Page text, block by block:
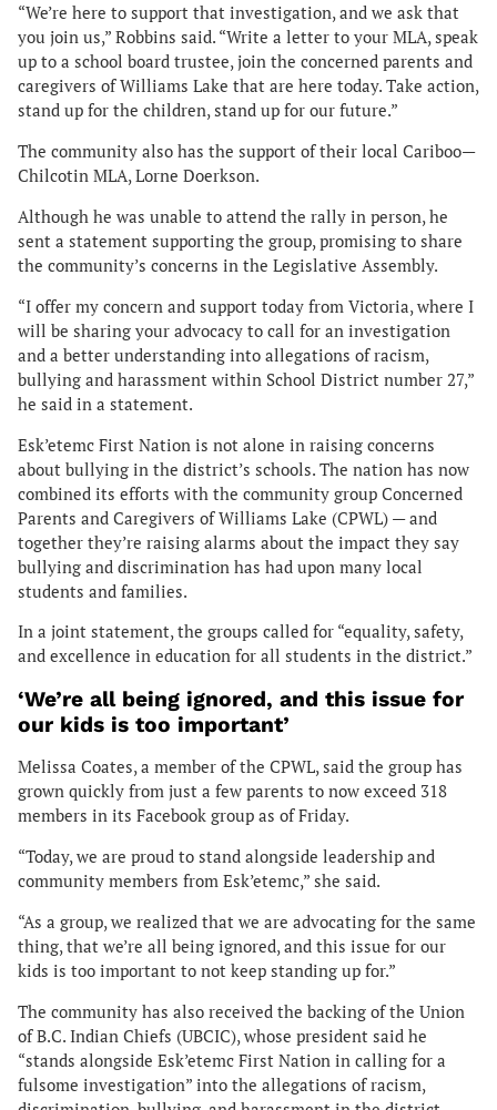
“We’re here to support that investigation, and we ask that
you join us,” Robbins said. “Write a letter to your MLA, speak
up to a school board trustee, join the concerned parents and
caregivers of Williams Lake that are here today. Take action,
stand up for the children, stand up for our future.”
The community also has the support of their local Cariboo—
Chilcotin MLA, Lorne Doerkson.
Although he was unable to attend the rally in person, he
sent a statement supporting the group, promising to share
the community’s concerns in the Legislative Assembly.
“I offer my concern and support today from Victoria, where I
will be sharing your advocacy to call for an investigation
and a better understanding into allegations of racism,
bullying and harassment within School District number 27,”
he said in a statement.
Esk’etemc First Nation is not alone in raising concerns
about bullying in the district’s schools. The nation has now
combined its efforts with the community group Concerned
Parents and Caregivers of Williams Lake (CPWL) — and
together they’re raising alarms about the impact they say
bullying and discrimination has had upon many local
students and families.
In a joint statement, the groups called for “equality, safety,
and excellence in education for all students in the district.”
‘We’re all being ignored, and this issue for
our kids is too important’
Melissa Coates, a member of the CPWL, said the group has
grown quickly from just a few parents to now exceed 318
members in its Facebook group as of Friday.
“Today, we are proud to stand alongside leadership and
community members from Esk’etemc,” she said.
“As a group, we realized that we are advocating for the same
thing, that we’re all being ignored, and this issue for our
kids is too important to not keep standing up for.”
The community has also received the backing of the Union
of B.C. Indian Chiefs (UBCIC), whose president said he
“stands alongside Esk’etemc First Nation in calling for a
fulsome investigation” into the allegations of racism,